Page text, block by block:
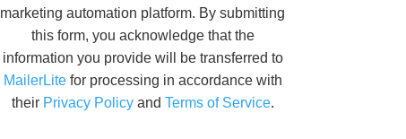
marketing automation platform. By submitting
this form, you acknowledge that the
information you provide will be transferred to
MailerLitefor processing in accordance with
their Privacy Policyand Terms of Service.